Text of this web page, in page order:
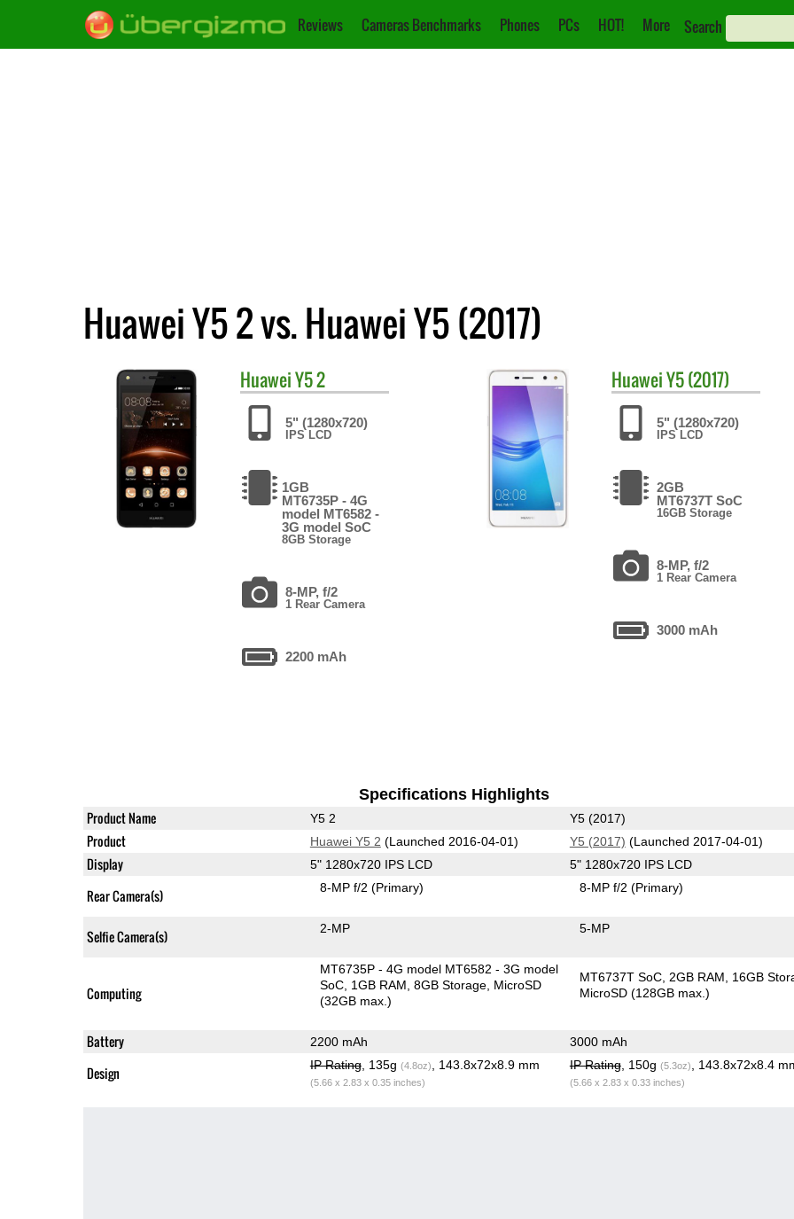
Reviews Cameras Benchmarks Phones PCs HOT! More Search
Huawei Y5 2 vs. Huawei Y5 (2017)
HuaweiY5 2
5" (1280x720)
IPS LCD
1GB
MT6735P - 4G
model MT6582 -
3G model SoC
8GB Storage
8-MP, f/2
1 Rear Camera
2200 mAh
HuaweiY5 (2017)
5" (1280x720)
IPS LCD
2GB
MT6737T SoC
16GB Storage
8-MP, f/2
1 Rear Camera
3000 mAh
Specifications Highlights
Product Name Y5 2 Y5 (2017)
Product Huawei Y5 2 (Launched 2016-04-01) Y5 (2017) (Launched 2017-04-01)
Display 5" 1280x720 IPS LCD 5" 1280x720 IPS LCD
Rear Camera(s) 8-MP f/2(Primary) 8-MP f/2(Primary)
Selfie Camera(s) 2-MP 5-MP
Computing
MT6735P - 4G model MT6582 - 3G model
SoC 1GB RAM 8GB Storage MicroSD
(32GB max.)
MT6737T SoC 2GB RAM
16GB
MicroSD (128GB max.)
Battery 2200 mAh 3000 mAh
Design IP Rating, 135g (4.8oz) , 143.8x72x8.9 mm
(5.66 x 2.83 x 0.35 inches)
IP Rating, 150g (5.3oz) , 143.8x72x8.4
(5.66 x 2.83 x 0.33 inches)